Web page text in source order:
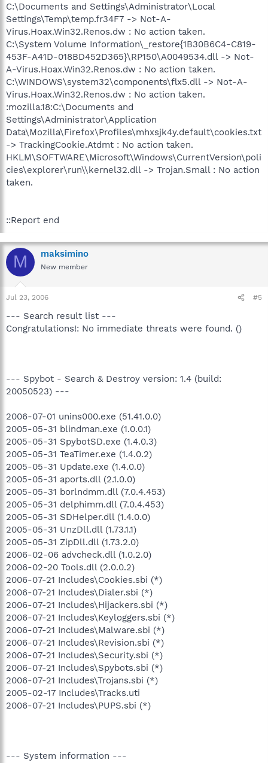
C:\Documents and Settings\Administrator\Local
Settings\Temp\temp.fr34F7 -> Not-A-
Virus.Hoax.Win32.Renos.dw : No action taken.
C:\System Volume Information\_restore{1B30B6C4-C819-
453F-A41D-018BD452D365}\RP150\A0049534.dll -> Not-
A-Virus.Hoax.Win32.Renos.dw : No action taken.
C:\WINDOWS\system32\components\flx5.dll -> Not-A-
Virus.Hoax.Win32.Renos.dw : No action taken.
:mozilla.18:C:\Documents and
Settings\Administrator\Application
Data\Mozilla\Firefox\Profiles\mhxsjk4y.default\cookies.txt
-> TrackingCookie.Atdmt : No action taken.
HKLM\SOFTWARE\Microsoft\Windows\CurrentVersion\poli
cies\explorer\run\\kernel32.dll -> Trojan.Small : No action
taken.
::Report end
M maksimino
New member
Jul 23, 2006 #5
--- Search result list ---
Congratulations!: No immediate threats were found. ()
--- Spybot - Search & Destroy version: 1.4 (build:
20050523) ---
2006-07-01 unins000.exe (51.41.0.0)
2005-05-31 blindman.exe (1.0.0.1)
2005-05-31 SpybotSD.exe (1.4.0.3)
2005-05-31 TeaTimer.exe (1.4.0.2)
2005-05-31 Update.exe (1.4.0.0)
2005-05-31 aports.dll (2.1.0.0)
2005-05-31 borlndmm.dll (7.0.4.453)
2005-05-31 delphimm.dll (7.0.4.453)
2005-05-31 SDHelper.dll (1.4.0.0)
2005-05-31 UnzDll.dll (1.73.1.1)
2005-05-31 ZipDll.dll (1.73.2.0)
2006-02-06 advcheck.dll (1.0.2.0)
2006-02-20 Tools.dll (2.0.0.2)
2006-07-21 Includes\Cookies.sbi (*)
2006-07-21 Includes\Dialer.sbi (*)
2006-07-21 Includes\Hijackers.sbi (*)
2006-07-21 Includes\Keyloggers.sbi (*)
2006-07-21 Includes\Malware.sbi (*)
2006-07-21 Includes\Revision.sbi (*)
2006-07-21 Includes\Security.sbi (*)
2006-07-21 Includes\Spybots.sbi (*)
2006-07-21 Includes\Trojans.sbi (*)
2005-02-17 Includes\Tracks.uti
2006-07-21 Includes\PUPS.sbi (*)
--- System information ---